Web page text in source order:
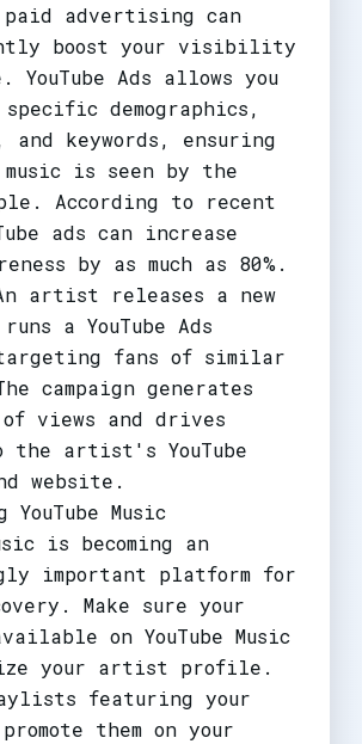
advertising can
boost your visibility
YouTube Ads allows you
demographics,
keywords, ensuring
is seen by the
According to recent
ads can increase
by as much as 80%.
artist releases a new
a YouTube Ads
targeting fans of similar
campaign generates
of views and drives
artist's YouTube
website.
YouTube Music
is becoming an
important platform for
Make sure your
on YouTube Music
your artist profile.
featuring your
them on your